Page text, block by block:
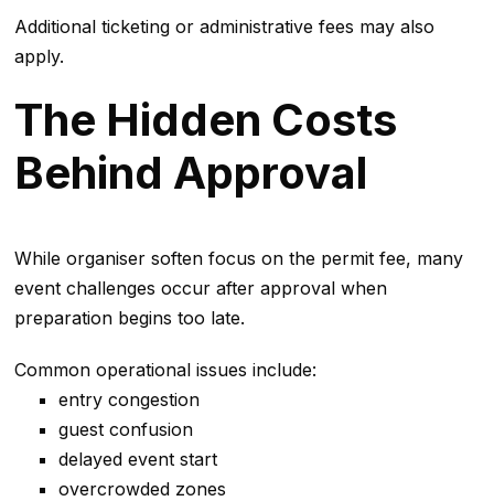
Additional ticketing or administrative fees may also
apply.
The Hidden Costs
Behind Approval
While organiser soften focus on the permit fee, many
event challenges occur after approval when
preparation begins too late.
Common operational issues include:
entry congestion
guest confusion
delayed event start
overcrowded zones